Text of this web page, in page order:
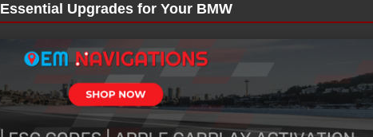
Essential Upgrades for Your BMW